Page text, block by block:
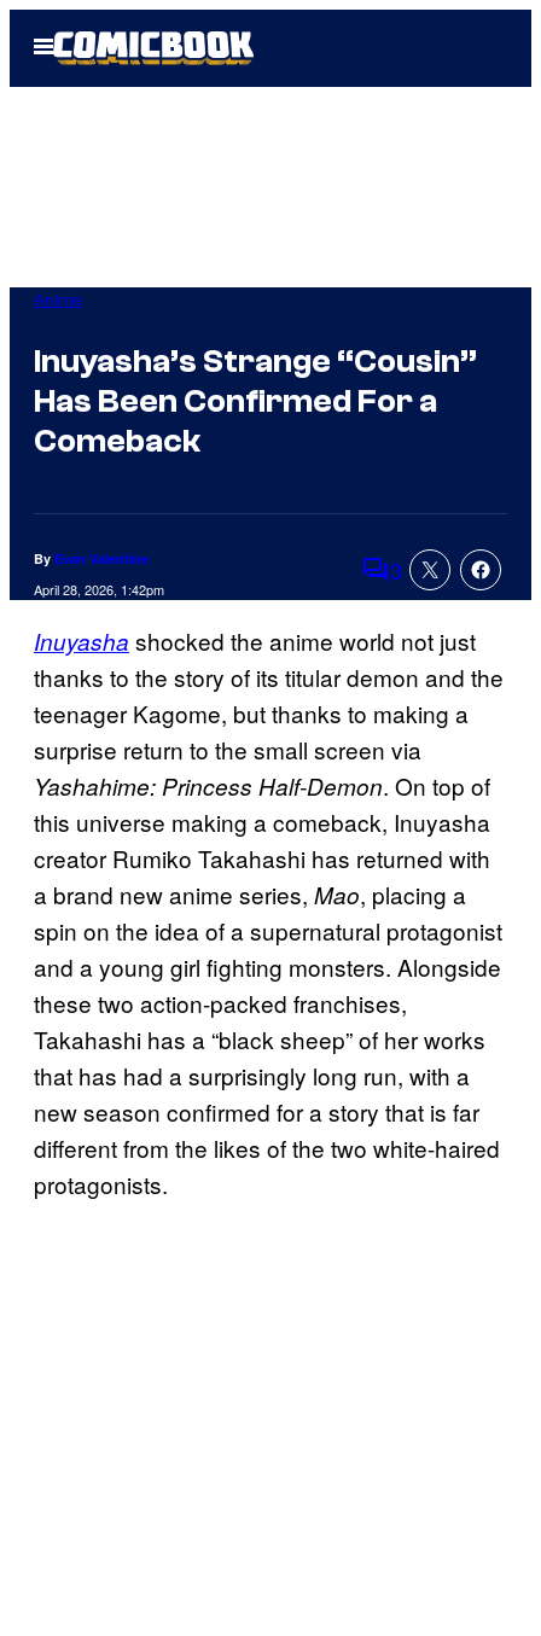
Open
Menu
Anime
Inuyasha’s Strange “Cousin”
Has Been Confirmed For a
Comeback
By Evan Valentine
April 28, 2026, 1:42pm Comments
3
Inuyasha shocked the anime world not just
thanks to the story of its titular demon and the
teenager Kagome, but thanks to making a
surprise return to the small screen via
Yashahime: Princess Half-Demon. On top of
this universe making a comeback, Inuyasha
creator Rumiko Takahashi has returned with
a brand new anime series, Mao, placing a
spin on the idea of a supernatural protagonist
and a young girl fighting monsters. Alongside
these two action-packed franchises,
Takahashi has a “black sheep” of her works
that has had a surprisingly long run, with a
new season confirmed for a story that is far
different from the likes of the two white-haired
protagonists.